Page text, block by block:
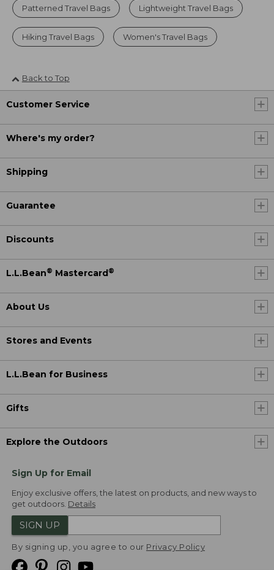
Patterned Travel Bags Lightweight Travel Bags
Hiking Travel Bags Women's Travel Bags
Back to Top
Customer Service
Where's my order?
Shipping
Guarantee
Discounts
L.L.Bean® Mastercard®
About Us
Stores and Events
L.L.Bean for Business
Gifts
Explore the Outdoors
Sign Up for Email
Enjoy exclusive offers, the latest on products, and new ways to
get outdoors. Details
SIGN UP
By signing up, you agree to our Privacy Policy